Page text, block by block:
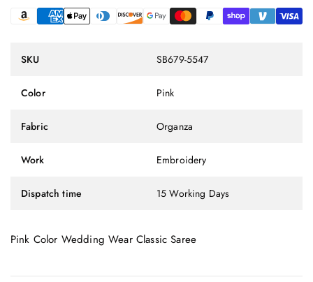
SKU SB679-5547
Color Pink
Fabric Organza
Work Embroidery
Dispatch time 15 Working Days
Pink Color Wedding Wear Classic Saree